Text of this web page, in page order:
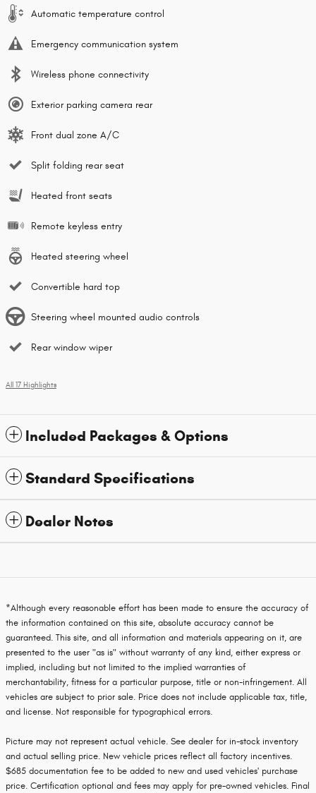
Automatic temperature control
Emergency communication system
Wireless phone connectivity
Exterior parking camera rear
Front dual zone A/C
Split folding rear seat
Heated front seats
Remote keyless entry
Heated steering wheel
Convertible hard top
Steering wheel mounted audio controls
Rear window wiper
All 17 Highlights
Included Packages & Options
Standard Specifications
Dealer Notes
*Although every reasonable effort has been made to ensure the accuracy of
the information contained on this site, absolute accuracy cannot be
guaranteed. This site, and all information and materials appearing on it, are
presented to the user "as is" without warranty of any kind, either express or
implied, including but not limited to the implied warranties of
merchantability, fitness for a particular purpose, title or non-infringement. All
vehicles are subject to prior sale. Price does not include applicable tax, title,
and license. Not responsible for typographical errors.
Picture may not represent actual vehicle. See dealer for in-stock inventory
and actual selling price. New vehicle prices reflect all factory incentives.
$685 documentation fee to be added to new and used vehicles' purchase
price. Certification optional and fees may apply for pre-owned vehicles. Final